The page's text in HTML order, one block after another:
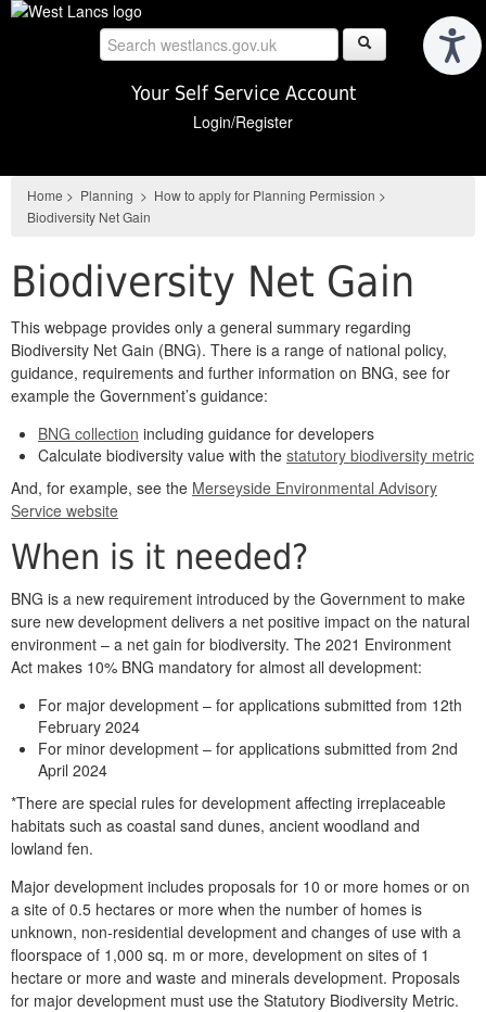
Skip
Your Self Service Account
Login/Register
Home > Planning > How to apply for Planning Permission >
Biodiversity Net Gain
Biodiversity Net Gain
This webpage provides only a general summary regarding
Biodiversity Net Gain (BNG). There is a range of national policy,
guidance, requirements and further information on BNG, see for
example the Government’s guidance:
BNG collection including guidance for developers
Calculate biodiversity value with the statutory biodiversity metric
And, for example, see the Merseyside Environmental Advisory
Service website
When is it needed?
BNG is a new requirement introduced by the Government to make
sure new development delivers a net positive impact on the natural
environment – a net gain for biodiversity. The 2021 Environment
Act makes 10% BNG mandatory for almost all development:
For major development – for applications submitted from 12th
February 2024
For minor development – for applications submitted from 2nd
April 2024
*There are special rules for development affecting irreplaceable
habitats such as coastal sand dunes, ancient woodland and
lowland fen.
Major development includes proposals for 10 or more homes or on
a site of 0.5 hectares or more when the number of homes is
unknown, non-residential development and changes of use with a
floorspace of 1,000 sq. m or more, development on sites of 1
hectare or more and waste and minerals development. Proposals
for major development must use the Statutory Biodiversity Metric.